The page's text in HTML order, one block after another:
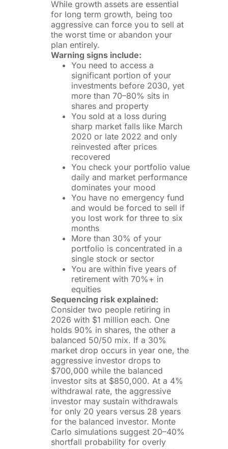
While growth assets are essential
for long term growth, being too
aggressive can force you to sell at
the worst time or abandon your
plan entirely.
Warning signs include:
You need to access a
significant portion of your
investments before 2030, yet
more than 70–80% sits in
shares and property
You sold at a loss during
sharp market falls like March
2020 or late 2022 and only
reinvested after prices
recovered
You check your portfolio value
daily and market performance
dominates your mood
You have no emergency fund
and would be forced to sell if
you lost work for three to six
months
More than 30% of your
portfolio is concentrated in a
single stock or sector
You are within five years of
retirement with 70%+ in
equities
Sequencing risk explained:
Consider two people retiring in
2026 with $1 million each. One
holds 90% in shares, the other a
balanced 50/50 mix. If a 30%
market drop occurs in year one, the
aggressive investor drops to
$700,000 while the balanced
investor sits at $850,000. At a 4%
withdrawal rate, the aggressive
investor may sustain withdrawals
for only 20 years versus 28 years
for the balanced investor. Monte
Carlo simulations suggest 20–40%
shortfall probability for overly